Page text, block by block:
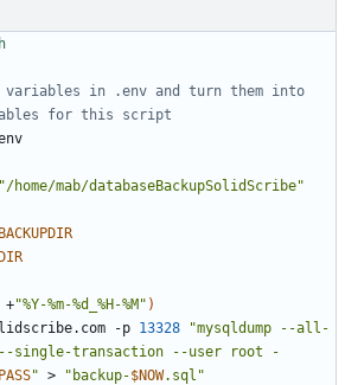
in .env and turn them into
for this script
"/home/mab/databaseBackupSolidScribe"
+"%Y-%m-%d_%H-%M" )
-p 13328
"mysqldump --all-
--single-transaction --user root -
" > "backup-$NOW.sql"